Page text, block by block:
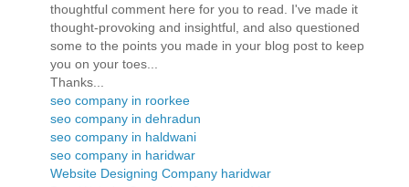
thoughtful comment here for you to read. I've made it
thought-provoking and insightful, and also questioned
some to the points you made in your blog post to keep
you on your toes...
Thanks...
seo company in roorkee
seo company in dehradun
seo company in haldwani
seo company in haridwar
Website Designing Company haridwar